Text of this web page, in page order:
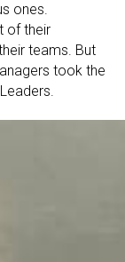
ones.
of their
teams. But
took the